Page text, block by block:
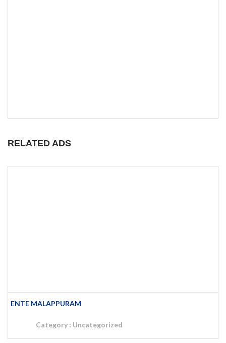
RELATED ADS
ENTE MALAPPURAM
Category : Uncategorized